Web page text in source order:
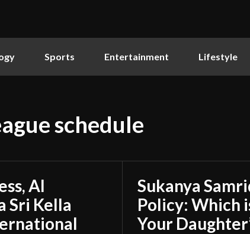
Sports Entertainment Lifestyle
schedule
AI
Sri Kella
Sukanya
Policy: Which
Your